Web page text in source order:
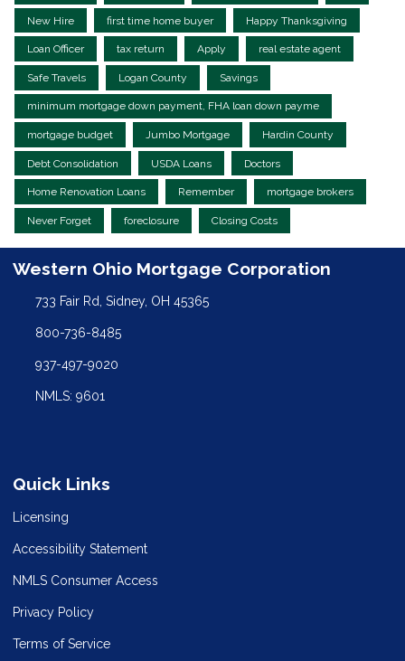
New Hire first time home buyer Happy Thanksgiving
Loan Officer tax return Apply real estate agent
Safe Travels Logan County Savings
minimum mortgage down payment, FHA loan down payme
mortgage budget Jumbo Mortgage Hardin County
Debt Consolidation USDA Loans Doctors
Home Renovation Loans Remember mortgage brokers
Never Forget foreclosure Closing Costs
Western Ohio Mortgage Corporation
733 Fair Rd, Sidney, OH 45365
800-736-8485
937-497-9020
NMLS: 9601
Quick Links
Licensing
Accessibility Statement
NMLS Consumer Access
Privacy Policy
Terms of Service